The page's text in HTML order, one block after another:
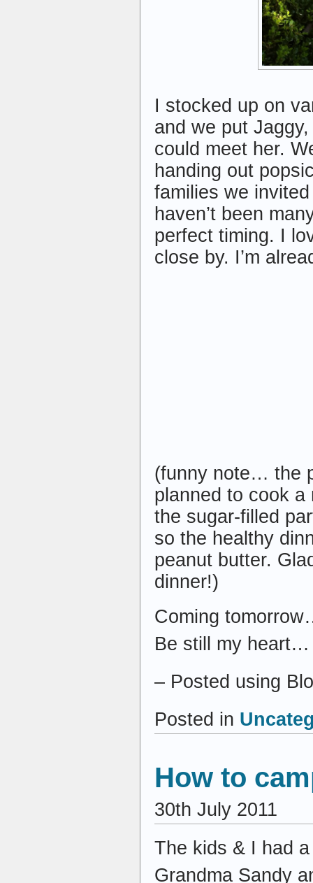
I stocked up on
and we put
could meet her.
handing out
families we
haven’t been
perfect timing. I
close by. I’m
(funny note… the
planned to cook
the sugar-filled
so the healthy
peanut butter.
dinner!)
Coming
Be still my heart…
– Posted using
Posted in
How to
30th July 2011
The kids & I had
Grandma Sandy